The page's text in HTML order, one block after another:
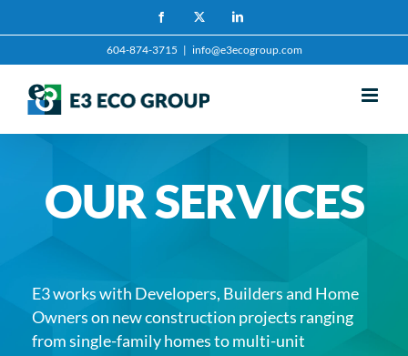
to
Facebook LinkedIn
604-874-3715 | info@e3ecogroup.com
OUR SERVICES
E3 works with Developers, Builders and Home
Owners on new construction projects ranging
from single-family homes to multi-unit